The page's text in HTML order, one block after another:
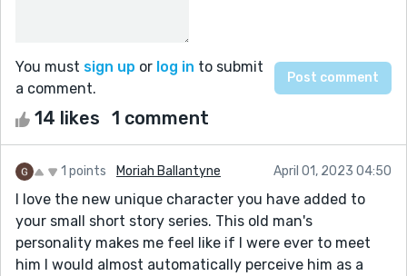
You must sign up or log in to submit
a comment.
14 likes 1 comment
1 points Moriah Ballantyne April 01, 2023 04:50
I love the new unique character you have added to
your small short story series. This old man's
personality makes me feel like if I were ever to meet
him I would almost automatically perceive him as a